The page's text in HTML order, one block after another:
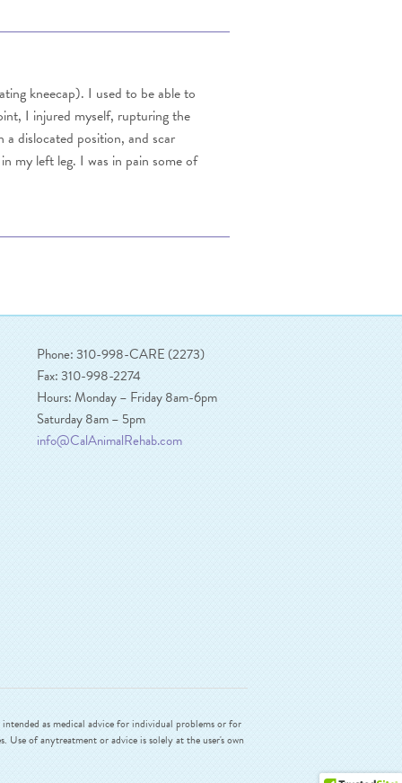
kneecap). I used to be able to
I injured myself, rupturing the
dislocated position, and scar
my left leg. I was in pain some of
Phone: 310-998-CARE (2273)
Fax: 310-998-2274
Hours: Monday – Friday 8am-6pm
Saturday 8am – 5pm
info@CalAnimalRehab.com
as medical advice for individual problems or for
of anytreatment or advice is solely at the user's own